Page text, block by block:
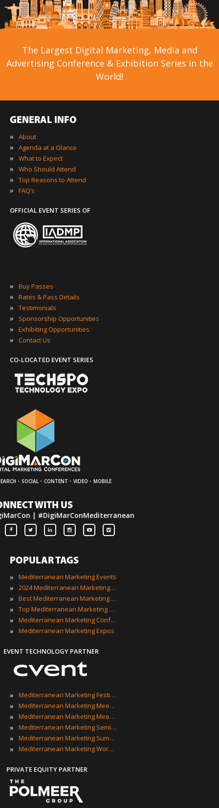
The Largest Digital Marketing, Media and
Advertising Conference & Exhibition Series in the
World!
GENERAL INFO
»
About
» Agenda at a Glance
» What to Expect
» Who Should Attend
» Top Reasons to Attend
» FAQ’s
OFFICIAL EVENT SERIES OF
» Buy Passes
» Rates & Pass Details
» Testimonials
» Sponsorship Opportunities
» Exhibiting Opportunities
» Contact Us
CO-LOCATED EVENT SERIES
· SOCIAL · CONTENT · VIDEO · MOBILE
WITH US
| #DigiMarConMediterranean
POPULAR TAGS
»
Mediterranean Marketing Events
» 2024 Mediterranean Marketing Events
» Best Mediterranean Marketing Events
» Top Mediterranean Marketing Events
» Mediterranean Marketing Conferences
» Mediterranean Marketing Expos
EVENT TECHNOLOGY PARTNER
» Mediterranean Marketing Festivals
» Mediterranean Marketing Meetings
» Mediterranean Marketing Meetups
» Mediterranean Marketing Seminars
» Mediterranean Marketing Summits
» Mediterranean Marketing Workshops
PRIVATE EQUITY PARTNER